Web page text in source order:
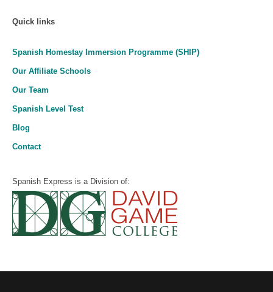
Quick links
Spanish Homestay Immersion Programme (SHIP)
Our Affiliate Schools
Our Team
Spanish Level Test
Blog
Contact
Spanish Express is a Division of: